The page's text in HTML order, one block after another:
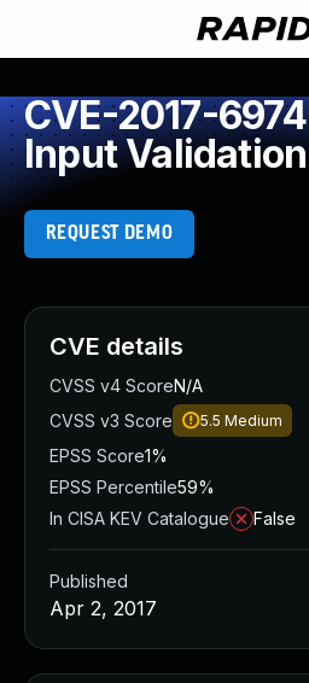
CVE-2017-
Input Validation
REQUEST DEMO
CVE details
CVSS v4 ScoreN/A
CVSS v3 Score
5.5 Medium
EPSS Score1%
EPSS Percentile59%
In CISA KEV Catalogue
False
Published
Apr 2, 2017